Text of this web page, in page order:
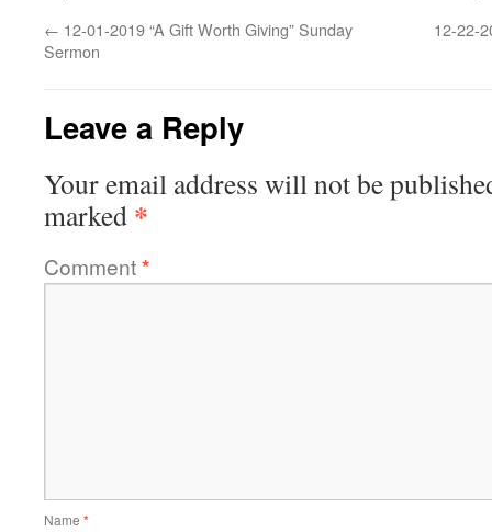
← 12-01-2019 “A Gift Worth Giving” Sunday
Sermon
12-22-
Leave a Reply
Your email address will not be
marked *
Comment*
Name *